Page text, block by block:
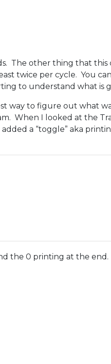
The other thing that this
twice per cycle. You
to understand what is
way to figure out what
When I looked at the
a “toggle” aka
the 0 printing at the end.